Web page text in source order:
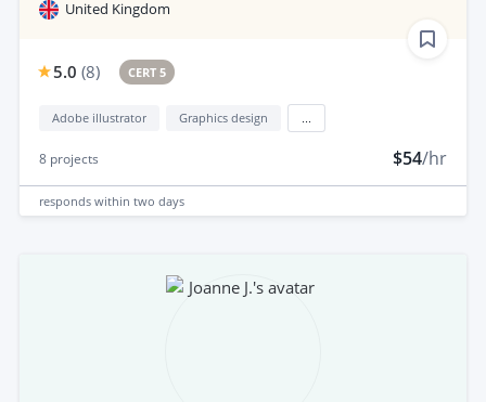
United Kingdom
5.0 (8) CERT 5
Adobe illustrator Graphics design
8 projects $54/hr
responds within two days